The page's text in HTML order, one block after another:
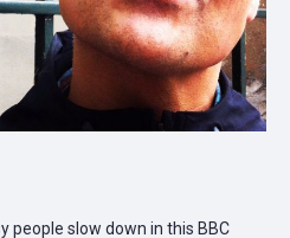
people slow down in this BBC